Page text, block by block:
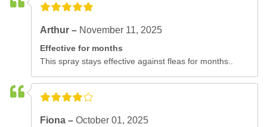
Arthur – November 11, 2025
Effective for months
This spray stays effective against fleas for months..
Fiona –October 01, 2025